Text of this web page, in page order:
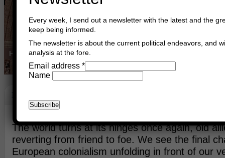
Home Buy Books Book Consultant
Bird Phoenix
The world turns at its hinges once again, old
reverting from friend to foe. We see the final
European colonialism unfolding in front of our
Every week, I send out a newsletter with the latest and the
keep being informed.
The newsletter is about the current political endeavors, and
analysis at the fore.
Email address *
Name